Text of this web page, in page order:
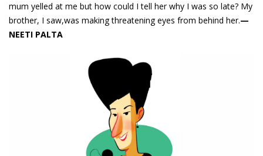
mum yelled at me but how could I tell her why I was so late? My
brother, I saw,was making threatening eyes from behind her.—
NEETI PALTA